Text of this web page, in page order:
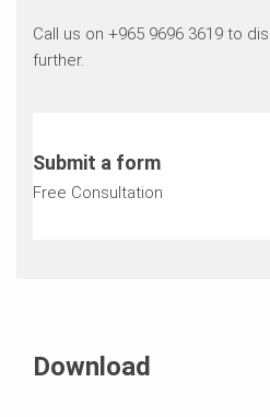
Call us on +965 9696 3619 to
further.
Submit a form
Free Consultation
Download